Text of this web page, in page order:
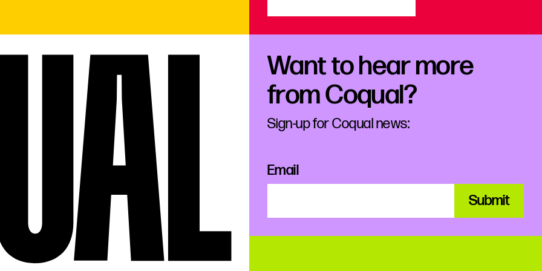
Want to hear more
from Coqual?
Sign-up for Coqual news:
Email
Submit